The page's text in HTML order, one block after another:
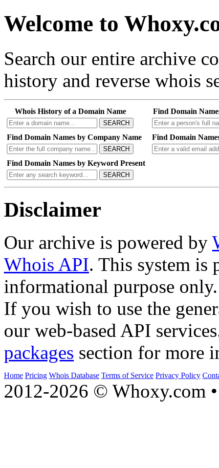
Welcome to
Search our entire archive
history and reverse whois
Whois History of a Domain Name
SEARCH
Find Domain
Find Domain Names by Company Name
SEARCH
Find Domain
Find Domain Names by Keyword Present
SEARCH
Disclaimer
Our archive is powered by
Whois API. This system is
informational purpose only.
If you wish to use the
our web-based API
packages section for more
Home Pricing Whois Database Terms of Service Privacy Policy
2012-2026 © Whoxy.com